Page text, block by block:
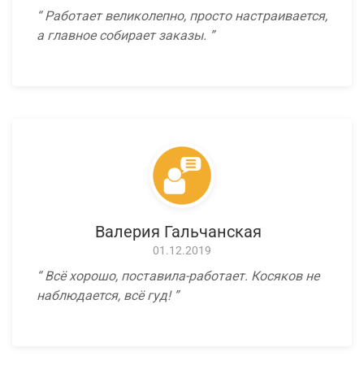
Работает великолепно, просто настраивается,
а главное собирает заказы.
Валерия Гальчанская
01.12.2019
Всё хорошо, поставила-работает. Косяков не
наблюдается, всё гуд!